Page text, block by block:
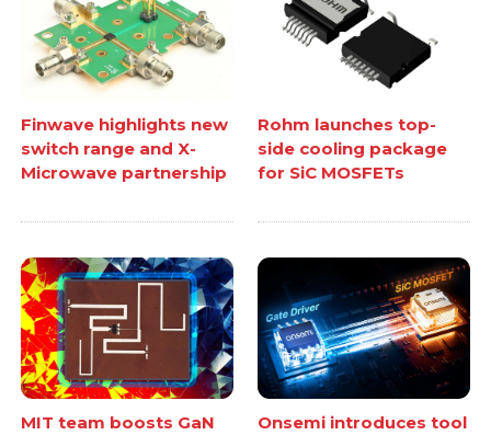
Finwave highlights new
switch range and X-
Microwave partnership
Rohm launches top-
side cooling package
for SiC MOSFETs
MIT team boosts GaN
Onsemi introduces tool